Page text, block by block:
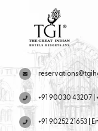
+91 90030 43207 |
+91 90252 21653 |